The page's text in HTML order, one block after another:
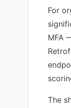
For
MFA
The